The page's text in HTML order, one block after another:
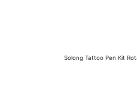
Solong Tattoo Pen Kit